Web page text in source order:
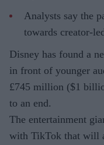
Analysts say the
towards creator-
Disney has found a
in front of younger
£745 million ($1
to an end.
The entertainment
with TikTok that will